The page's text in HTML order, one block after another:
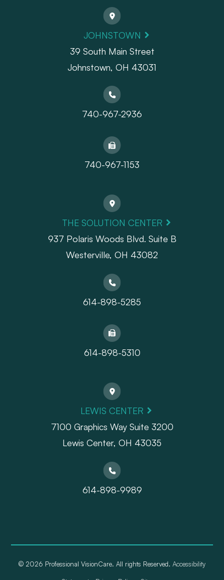
JOHNSTOWN
39 South Main Street
Johnstown, OH 43031
740-967-2936
740-967-1153
THE SOLUTION CENTER
937 Polaris Woods Blvd. Suite B
Westerville, OH 43082
614-898-5285
614-898-5310
LEWIS CENTER
7100 Graphics Way Suite 3200
Lewis Center, OH 43035
614-898-9989
© 2026 Professional VisionCare. All rights Reserved. Accessibility